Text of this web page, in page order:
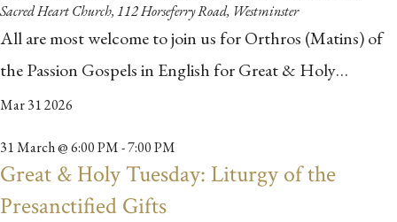
Sacred Heart Church, 112 Horseferry Road, Westminster
All are most welcome to join us for Orthros (Matins) of
the Passion Gospels in English for Great & Holy…
Mar312026
31 March @ 6:00 PM-7:00 PM
Great & Holy Tuesday: Liturgy of the
Presanctified Gifts